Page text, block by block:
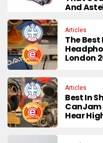
And
Articles
The Best
London
Articles
Best In
CanJam
Hear